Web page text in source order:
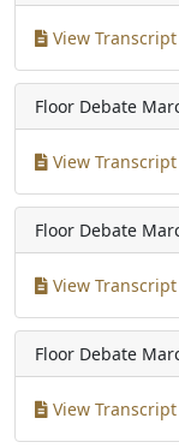
View Transcript
Floor Debate
View Transcript
Floor Debate
View Transcript
Floor Debate
View Transcript